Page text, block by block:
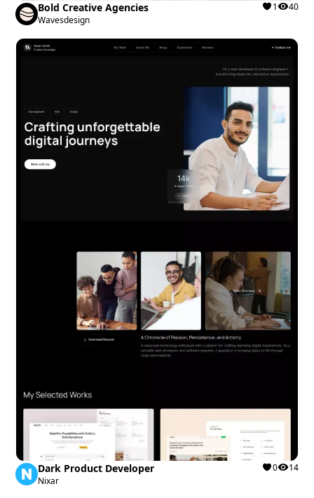
Bold Creative Agencies
Wavesdesign
1 40
Dark Product Developer
Nixar
0 14